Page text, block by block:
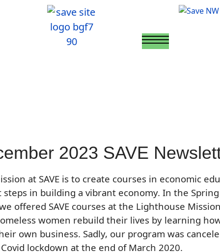
2023 SAVE
at SAVE is to create courses in economic
steps in building a vibrant economy. In the
offered SAVE courses at the Lighthouse
women rebuild their lives by learning
own business. Sadly, our program was
lockdown at the end of March 2020.